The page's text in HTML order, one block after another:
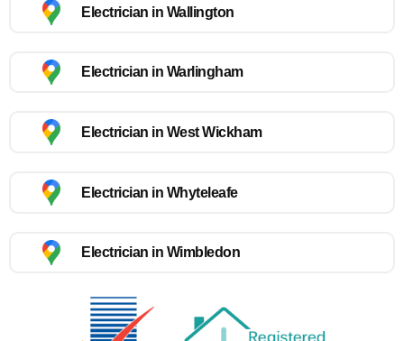
Electrician in Wallington
Electrician in Warlingham
Electrician in West Wickham
Electrician in Whyteleafe
Electrician in Wimbledon